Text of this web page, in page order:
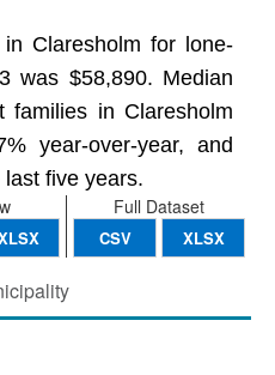
Claresholm for lone-
was $58,890. Median
families in Claresholm
year-over-year, and
five years.
Full Dataset
CSV XLSX